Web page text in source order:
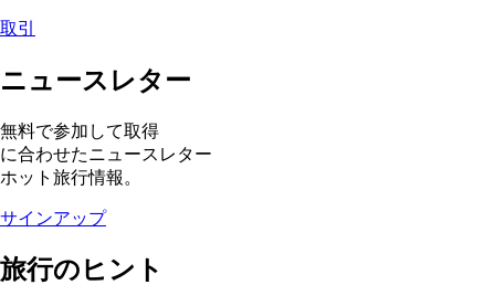
取引
ニュースレター
無料で参加して取得
に合わせたニュースレター
ホット旅行情報。
サインアップ
旅行のヒント